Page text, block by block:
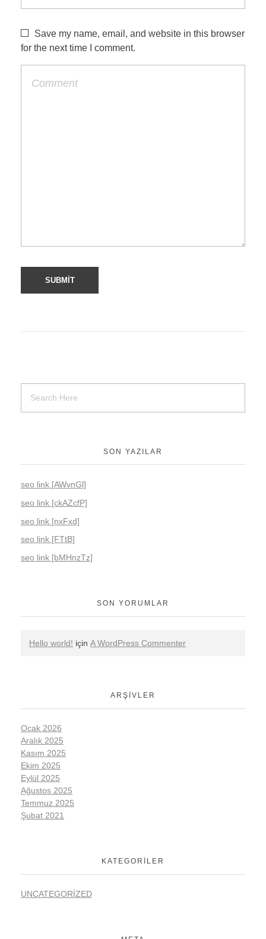
Save my name, email, and website in this browser
for the next time I comment.
SON YAZILAR
seo link [AWvnGl]
seo link [ckAZcfP]
seo link [nxFxd]
seo link [FTtB]
seo link [bMHnzTz]
SON YORUMLAR
Hello world! için A WordPress Commenter
ARŞIVLER
Ocak 2026
Aralık 2025
Kasım 2025
Ekim 2025
Eylül 2025
Ağustos 2025
Temmuz 2025
Şubat 2021
KATEGORILER
UNCATEGORIZED